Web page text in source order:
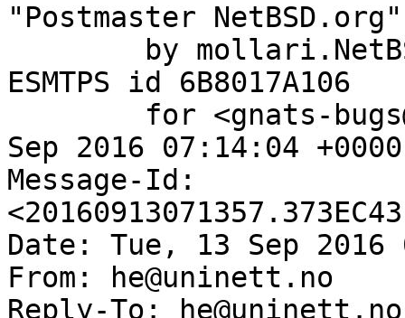
"Postmaster
ESMTPS id 6B8017A106
Sep 2016 07:14:04
Message-Id:
Date: Tue, 13 Sep 2016
From: he@uninett.no
Reply-To: he@uninett.no